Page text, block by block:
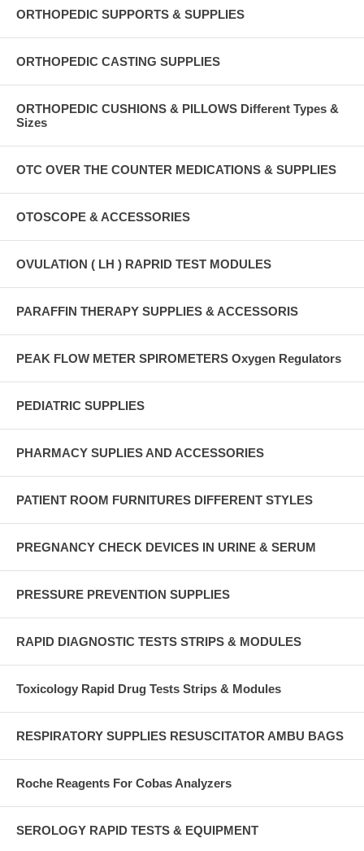
ORTHOPEDIC SUPPORTS & SUPPLIES
ORTHOPEDIC CASTING SUPPLIES
ORTHOPEDIC CUSHIONS & PILLOWS Different Types &
Sizes
OTC OVER THE COUNTER MEDICATIONS & SUPPLIES
OTOSCOPE & ACCESSORIES
OVULATION ( LH ) RAPRID TEST MODULES
PARAFFIN THERAPY SUPPLIES & ACCESSORIS
PEAK FLOW METER SPIROMETERS Oxygen Regulators
PEDIATRIC SUPPLIES
PHARMACY SUPLIES AND ACCESSORIES
PATIENT ROOM FURNITURES DIFFERENT STYLES
PREGNANCY CHECK DEVICES IN URINE & SERUM
PRESSURE PREVENTION SUPPLIES
RAPID DIAGNOSTIC TESTS STRIPS & MODULES
Toxicology Rapid Drug Tests Strips & Modules
RESPIRATORY SUPPLIES RESUSCITATOR AMBU BAGS
Roche Reagents For Cobas Analyzers
SEROLOGY RAPID TESTS & EQUIPMENT